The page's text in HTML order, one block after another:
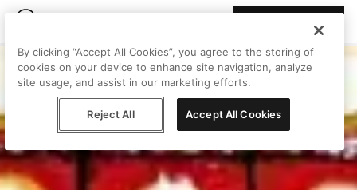
By clicking “Accept All Cookies”, you agree to the storing of
cookies on your device to enhance site navigation, analyze
site usage, and assist in our marketing efforts.
Reject All Accept All Cookies